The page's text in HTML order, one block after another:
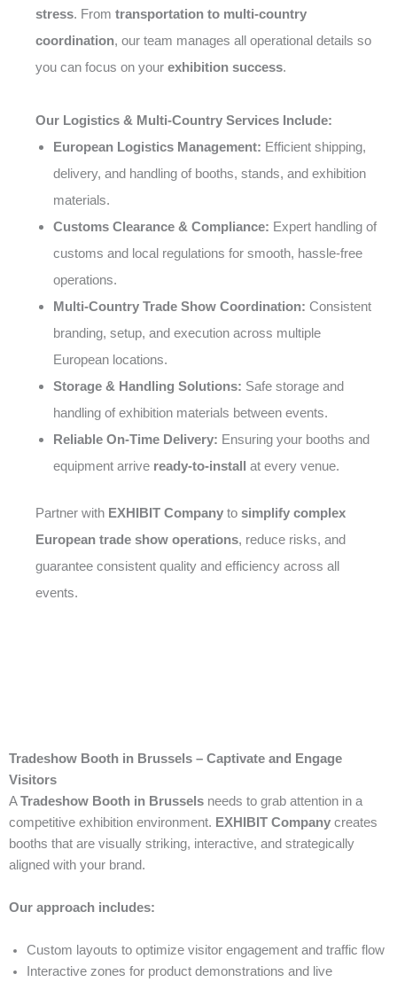
stress. From transportation to multi-country
coordination, our team manages all operational details so
you can focus on your exhibition success.
Our Logistics & Multi-Country Services Include:
European Logistics Management: Efficient shipping,
delivery, and handling of booths, stands, and exhibition
materials.
Customs Clearance & Compliance: Expert handling of
customs and local regulations for smooth, hassle-free
operations.
Multi-Country Trade Show Coordination: Consistent
branding, setup, and execution across multiple
European locations.
Storage & Handling Solutions: Safe storage and
handling of exhibition materials between events.
Reliable On-Time Delivery: Ensuring your booths and
equipment arrive ready-to-install at every venue.
Partner with EXHIBIT Company to simplify complex
European trade show operations, reduce risks, and
guarantee consistent quality and efficiency across all
events.
Tradeshow Booth in Brussels – Captivate and Engage
Visitors
ATradeshow Booth in Brussels needs to grab attention in a
competitive exhibition environment. EXHIBIT Company creates
booths that are visually striking, interactive, and strategically
aligned with your brand.
Our approach includes:
Custom layouts to optimize visitor engagement and traffic flow
Interactive zones for product demonstrations and live